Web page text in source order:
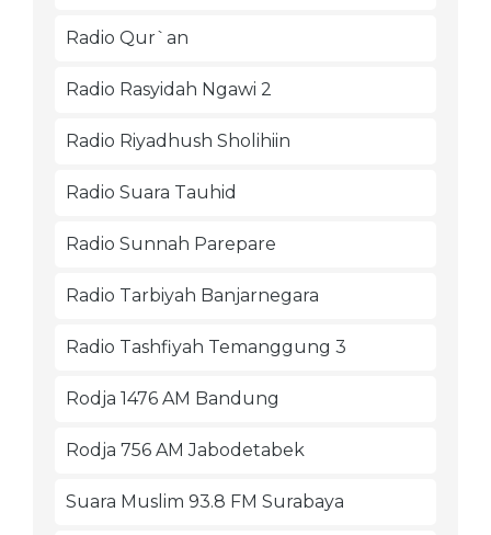
Radio Qur`an
Radio Rasyidah Ngawi 2
Radio Riyadhush Sholihiin
Radio Suara Tauhid
Radio Sunnah Parepare
Radio Tarbiyah Banjarnegara
Radio Tashfiyah Temanggung 3
Rodja 1476 AM Bandung
Rodja 756 AM Jabodetabek
Suara Muslim 93.8 FM Surabaya